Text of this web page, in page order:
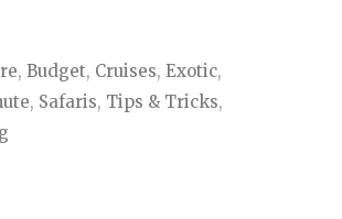
Budget Cruises Exotic
Safaris Tips & Tricks